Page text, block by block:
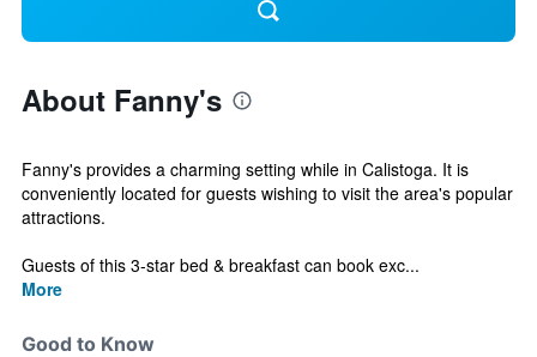
About Fanny's
Fanny's provides a charming setting while in Calistoga. It is
conveniently located for guests wishing to visit the area's popular
attractions.
Guests of this 3-star bed & breakfast can book exc...
More
Good to Know